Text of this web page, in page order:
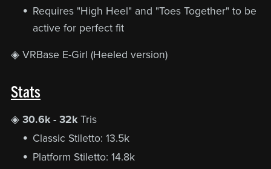
Requires "High Heel" and "Toes Together" to be
active for perfect fit
◈ VRBase E-Girl (Heeled version)
Stats
◈30.6k - 32k Tris
Classic Stiletto: 13.5k
Platform Stiletto: 14.8k